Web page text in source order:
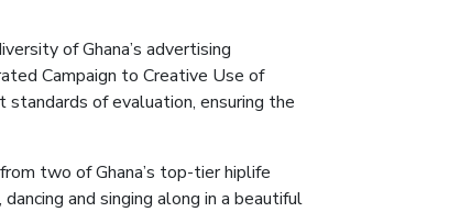
of Ghana’s advertising
Campaign to Creative Use of
of evaluation, ensuring the
from two of Ghana’s top-tier hiplife
and singing along in a beautiful